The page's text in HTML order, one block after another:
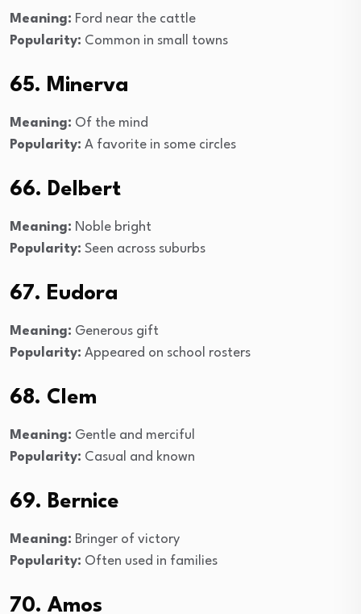
Meaning: Ford near the cattle
Popularity: Common in small towns
65. Minerva
Meaning: Of the mind
Popularity: A favorite in some circles
66. Delbert
Meaning: Noble bright
Popularity: Seen across suburbs
67. Eudora
Meaning: Generous gift
Popularity: Appeared on school rosters
68. Clem
Meaning: Gentle and merciful
Popularity: Casual and known
69. Bernice
Meaning: Bringer of victory
Popularity: Often used in families
70. Amos